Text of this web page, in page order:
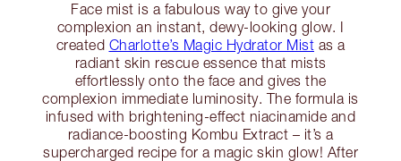
Face mist is a fabulous way to give your
complexion an instant, dewy-looking glow. I
created Charlotte’s Magic Hydrator Mist as a
radiant skin rescue essence that mists
effortlessly onto the face and gives the
complexion immediate luminosity. The formula is
infused with brightening-effect niacinamide and
radiance-boosting Kombu Extract – it’s a
supercharged recipe for a magic skin glow! After